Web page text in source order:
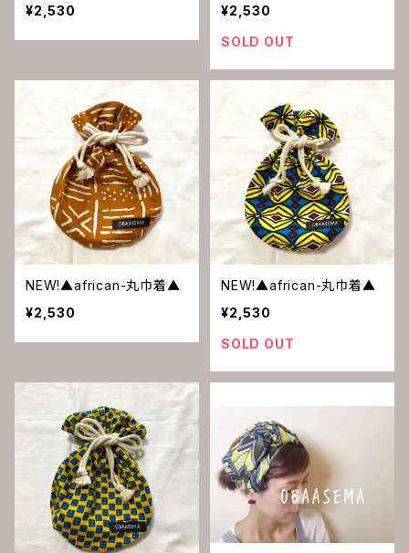
¥2,530
¥2,530
SOLD OUT
NEW!▲african-丸巾着▲
¥2,530
NEW!▲african-丸巾着▲
¥2,530
SOLD OUT